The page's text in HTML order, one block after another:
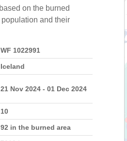
on the burned
and their
WF 1022991
Iceland
21 Nov 2024 - 01 Dec 2024
10
92 in the burned area